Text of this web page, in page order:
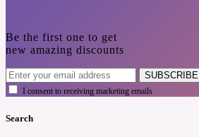
Be the first one to get
new amazing discounts
SUBSCRIBE
I consent to receiving marketing emails
Search